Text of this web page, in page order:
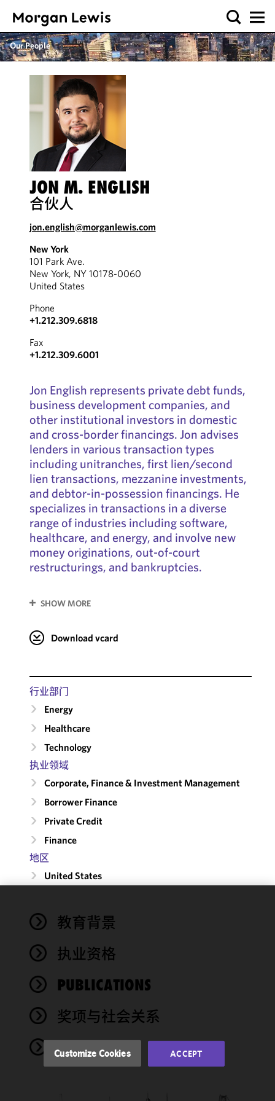
Our People
JON M. ENGLISH
合伙人
jon.english@morganlewis.com
New York
101 Park Ave.
New York, NY 10178-0060
United States
Phone
+1.212.309.6818
Fax
+1.212.309.6001
Jon English represents private debt funds,
business development companies, and
other institutional investors in domestic
and cross-border ﬁnancings. Jon advises
lenders in various transaction types
including unitranches, ﬁrst lien/second
lien transactions, mezzanine investments,
and debtor-in-possession ﬁnancings. He
specializes in transactions in a diverse
range of industries including software,
healthcare, and energy, and involve new
money originations, out-of-court
restructurings, and bankruptcies.
SHOW MORE
Download vcard
行业部门
Energy
Healthcare
Technology
执业领域
Corporate, Finance & Investment Management
Borrower Finance
Private Credit
Finance
地区
United States
教育背景
执业资格
PUBLICATIONS
奖项与社会关系
NEWS
We use
cookies to
functionality
performance
of this site
accordance
Cookie
Customize Cookies ACCEPT